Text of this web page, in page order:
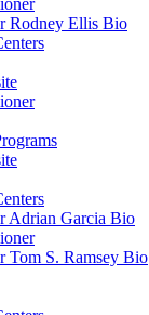
Rodney Ellis Bio
Adrian Garcia Bio
Tom S. Ramsey Bio